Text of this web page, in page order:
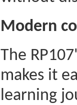
Modern
The
makes it
learning